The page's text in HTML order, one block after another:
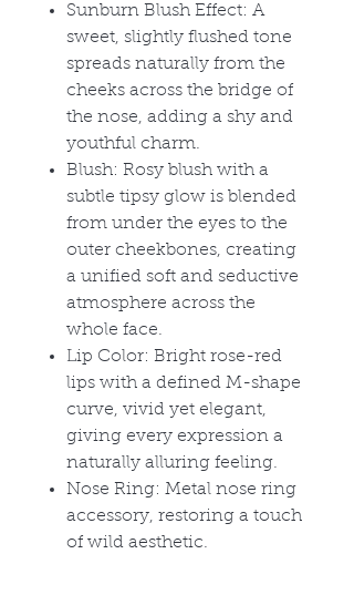
Sunburn Blush Effect: A
sweet, slightly flushed tone
spreads naturally from the
cheeks across the bridge of
the nose, adding a shy and
youthful charm.
Blush: Rosy blush with a
subtle tipsy glow is blended
from under the eyes to the
outer cheekbones, creating
a unified soft and seductive
atmosphere across the
whole face.
Lip Color: Bright rose-red
lips with a defined M-shape
curve, vivid yet elegant,
giving every expression a
naturally alluring feeling.
Nose Ring: Metal nose ring
accessory, restoring a touch
of wild aesthetic.